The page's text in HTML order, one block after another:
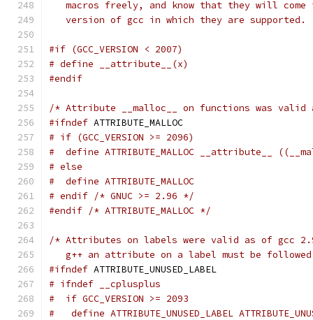
macros freely, and know that they will come
version of gcc in which they are supported.
#if (GCC_VERSION < 2007)
# define __attribute__(x)
#endif
/* Attribute __malloc__ on functions was
#ifndef ATTRIBUTE_MALLOC
# if (GCC_VERSION >= 2096)
#  define ATTRIBUTE_MALLOC __attribute__
# else
#  define ATTRIBUTE_MALLOC
# endif /* GNUC >= 2.96 */
#endif /* ATTRIBUTE_MALLOC */
/* Attributes on labels were valid as of gcc
g++ an attribute on a label must be
#ifndef ATTRIBUTE_UNUSED_LABEL
# ifndef __cplusplus
#  if GCC_VERSION >= 2093
#   define ATTRIBUTE_UNUSED_LABEL